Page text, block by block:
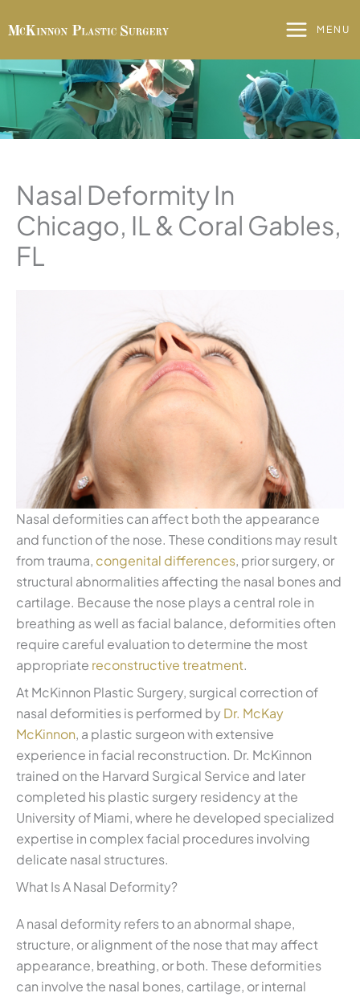
to
MENU
Nasal Deformity In
Chicago, IL & Coral Gables,
FL
Nasal deformities can affect both the appearance
and function of the nose. These conditions may result
from trauma, congenital differences, prior surgery, or
structural abnormalities affecting the nasal bones and
cartilage. Because the nose plays a central role in
breathing as well as facial balance, deformities often
require careful evaluation to determine the most
appropriate reconstructive treatment.
At McKinnon Plastic Surgery, surgical correction of
nasal deformities is performed by Dr. McKay
McKinnon, a plastic surgeon with extensive
experience in facial reconstruction. Dr. McKinnon
trained on the Harvard Surgical Service and later
completed his plastic surgery residency at the
University of Miami, where he developed specialized
expertise in complex facial procedures involving
delicate nasal structures.
What Is A Nasal Deformity?
A nasal deformity refers to an abnormal shape,
structure, or alignment of the nose that may affect
appearance, breathing, or both. These deformities
can involve the nasal bones, cartilage, or internal